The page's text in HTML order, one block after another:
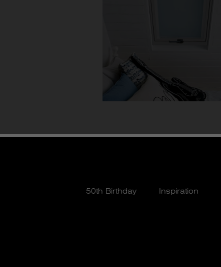
50th Birthday Inspiration